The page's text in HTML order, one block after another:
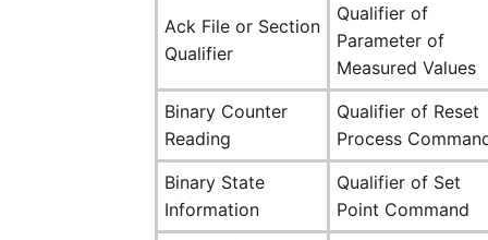
Ack File or Section
Qualifier
Qualifier of
Parameter of
Measured Values
Binary Counter
Reading
Qualifier of Reset
Process
Binary State
Information
Qualifier of Set
Point Command